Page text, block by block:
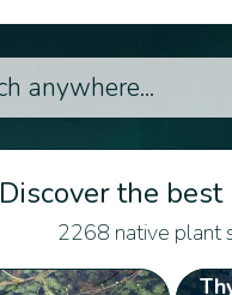
Discover the
2268 native plant